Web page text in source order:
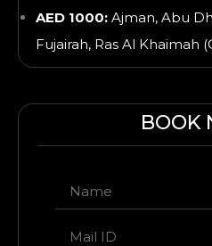
AED 1000: Ajman, Abu
Fujairah, Ras Al Khaimah
BOOK